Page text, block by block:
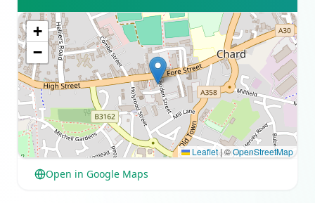
+
−
Leaflet|©OpenStreetMap
Open in Google Maps